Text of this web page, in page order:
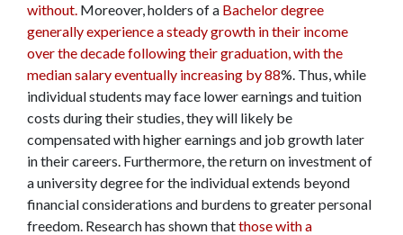
without. Moreover, holders of a Bachelor degree
generally experience a steady growth in their income
over the decade following their graduation, with the
median salary eventually increasing by 88%. Thus, while
individual students may face lower earnings and tuition
costs during their studies, they will likely be
compensated with higher earnings and job growth later
in their careers. Furthermore, the return on investment of
a university degree for the individual extends beyond
financial considerations and burdens to greater personal
freedom. Research has shown thatthose with a